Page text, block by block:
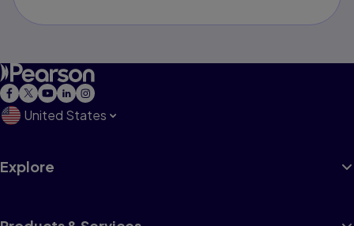
United States
Explore